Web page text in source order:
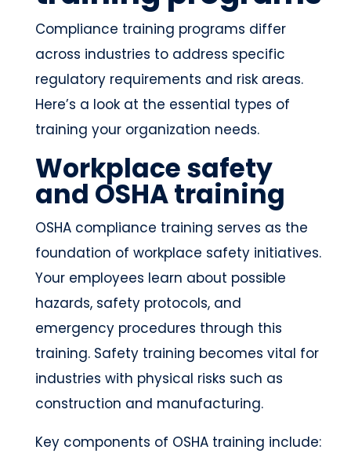
Compliance training programs differ
across industries to address specific
regulatory requirements and risk areas.
Here’s a look at the essential types of
training your organization needs.
Workplace safety
and OSHA training
OSHA compliance training serves as the
foundation of workplace safety initiatives.
Your employees learn about possible
hazards, safety protocols, and
emergency procedures through this
training. Safety training becomes vital for
industries with physical risks such as
construction and manufacturing.
Key components of OSHA training include: